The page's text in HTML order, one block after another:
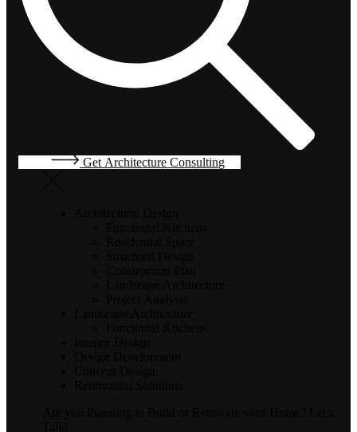
Get Architecture Consulting